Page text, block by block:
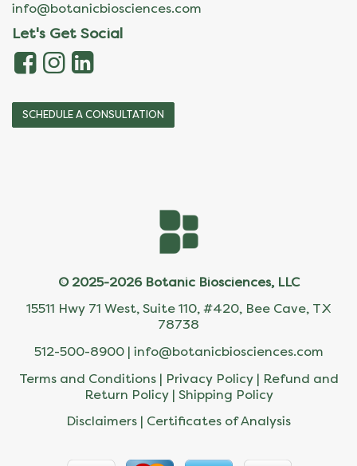
info@botanicbiosciences.com
Let's Get Social
SCHEDULE A CONSULTATION
© 2025-2026 Botanic Biosciences, LLC
15511 Hwy 71 West, Suite 110, #420, Bee Cave, TX
78738
512-500-8900 | info@botanicbiosciences.com
Terms and Conditions| Privacy Policy| Refund and
Return Policy| Shipping Policy
Disclaimers | Certificates of Analysis